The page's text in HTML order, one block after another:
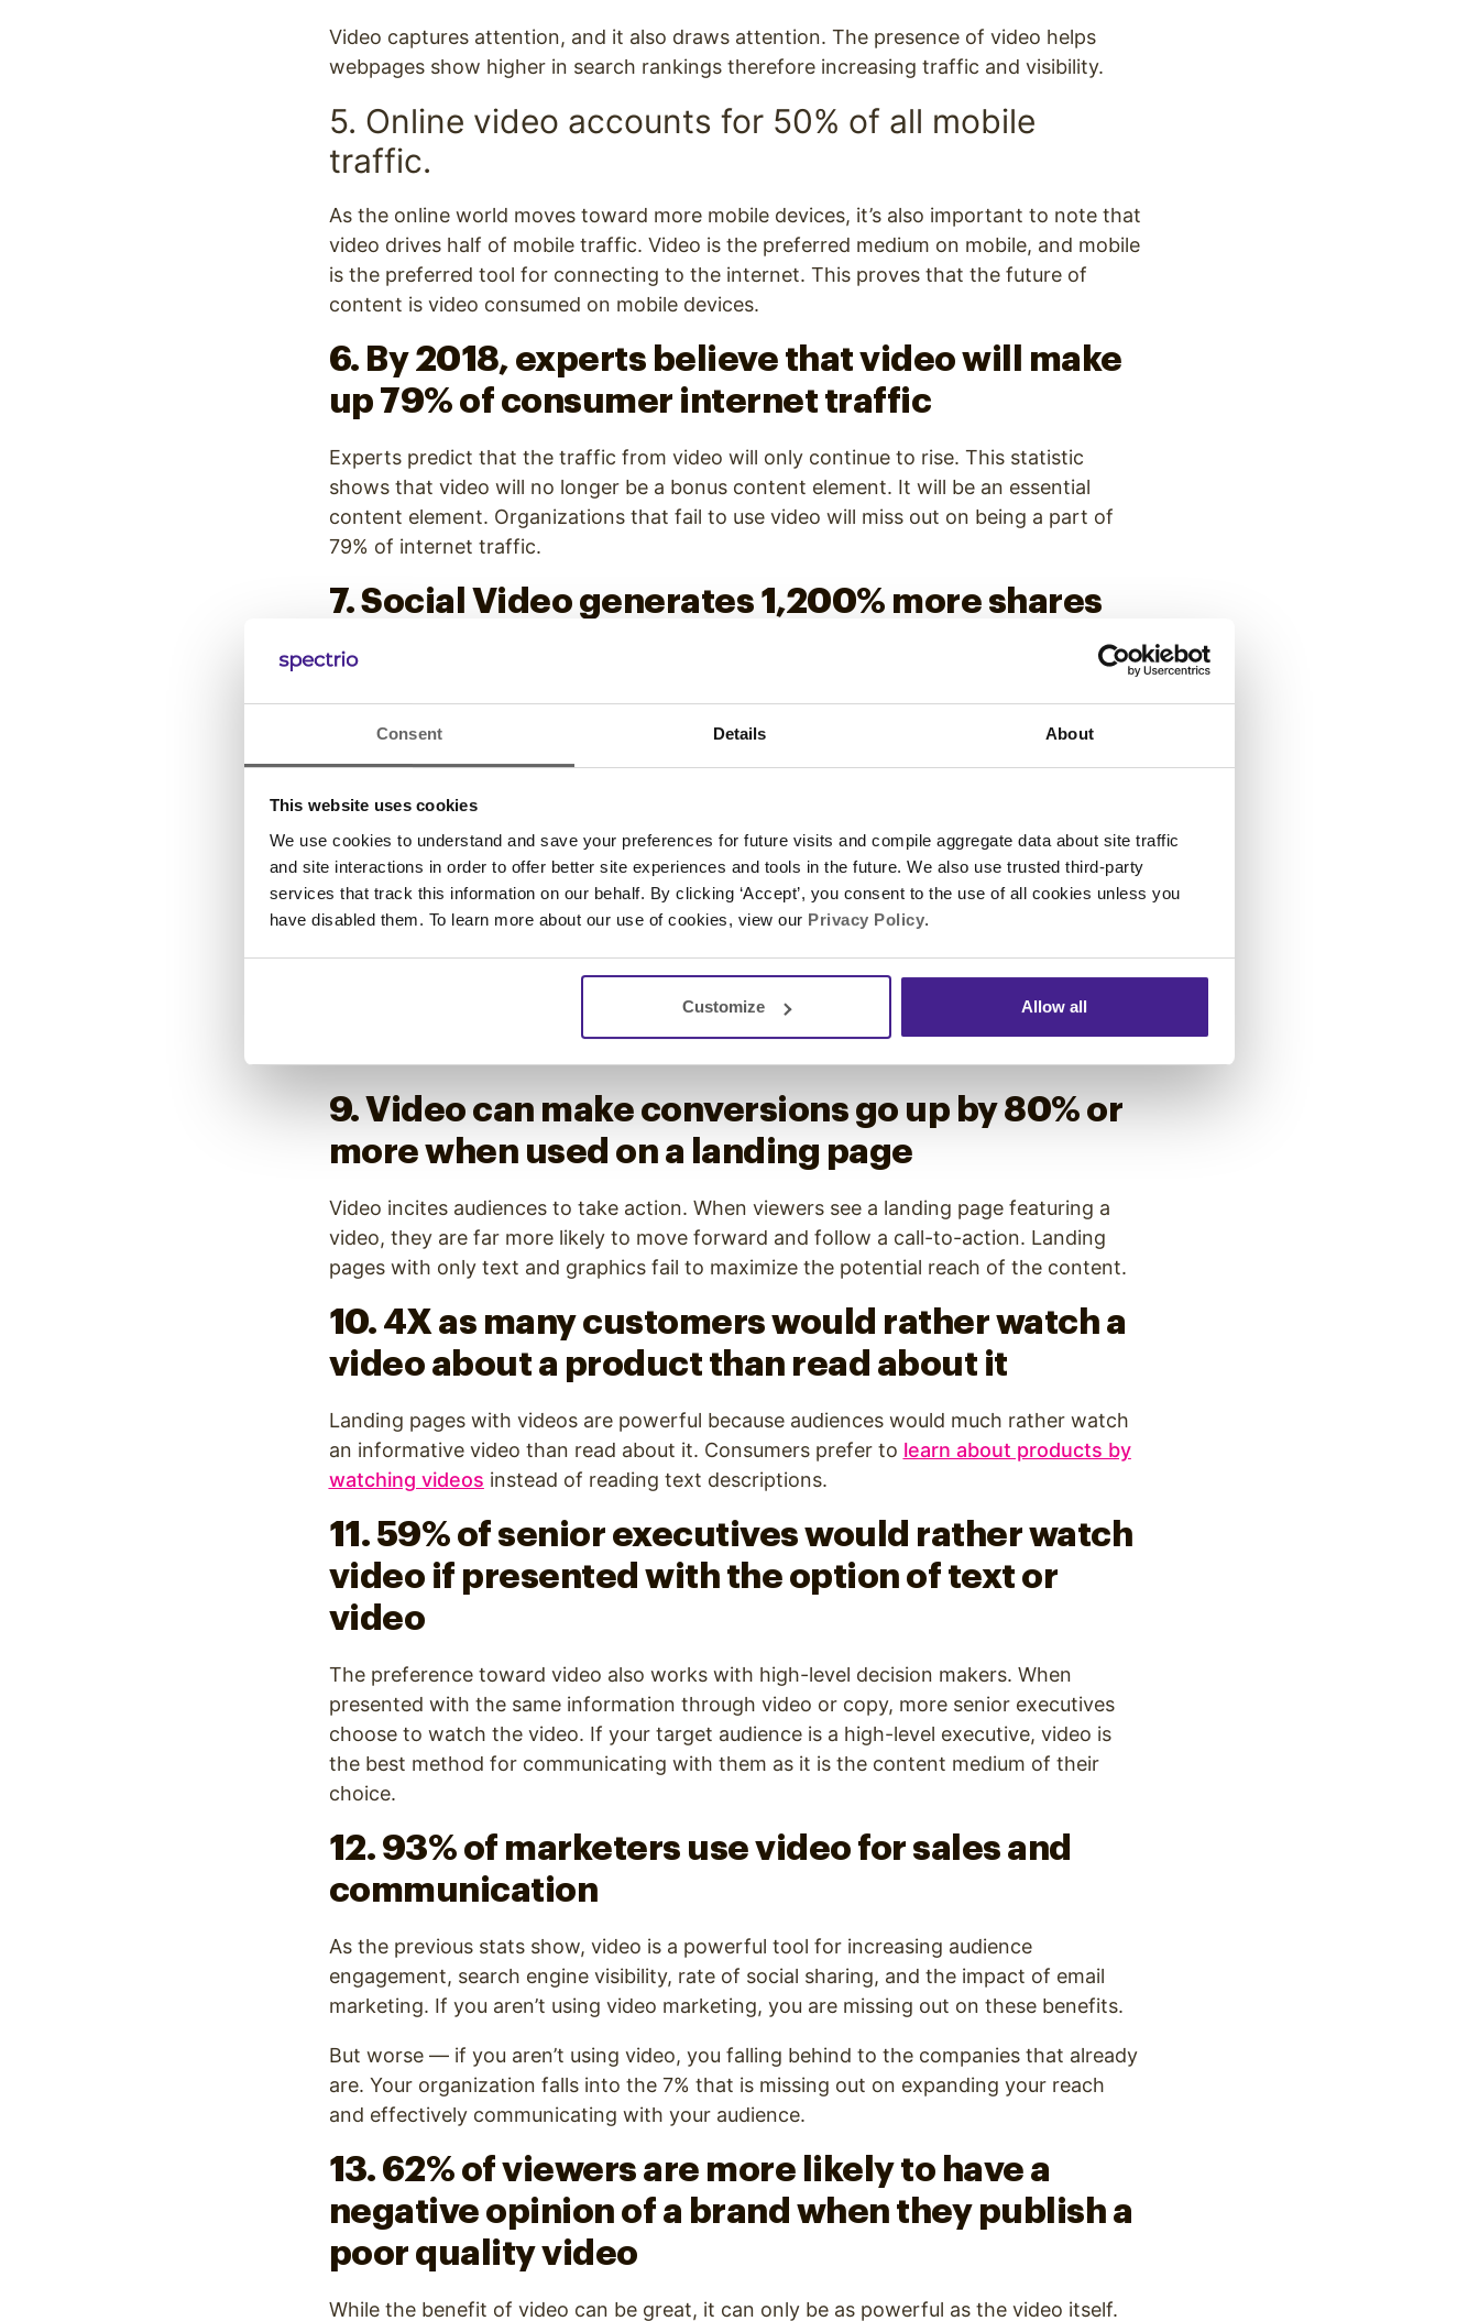
Consent Details About
This website uses cookies
We use cookies to understand and save your preferences for future visits and compile aggregate data about site traffic
and site interactions in order to offer better site experiences and tools in the future. We also use trusted third-party
services that track this information on our behalf. By clicking ‘Accept’, you consent to the use of all cookies unless you
have disabled them. To learn more about our use of cookies, view our Privacy Policy.
Customize Allow all
Video captures attention, and it also draws attention. The presence of video helps
webpages show higher in search rankings therefore increasing traffic and visibility.
5. Online video accounts for 50% of all mobile
traffic.
As the online world moves toward more mobile devices, it’s also important to note that
video drives half of mobile traffic. Video is the preferred medium on mobile, and mobile
is the preferred tool for connecting to the internet. This proves that the future of
content is video consumed on mobile devices.
6. By 2018, experts believe that video will make
up 79% of consumer internet traffic
Experts predict that the traffic from video will only continue to rise. This statistic
shows that video will no longer be a bonus content element. It will be an essential
content element. Organizations that fail to use video will miss out on being a part of
79% of internet traffic.
7. Social Video generates 1,200% more shares
than text and images combined
Video drives traffic, and it also drives social sharing. It’s no longer enough to share text
and images on social. Video is the medium that gains the most engagement, getting a
staggering 1200% more shares than other static content.
8. The word “video” in an email subject line
boosts open rates by 19%, increases click-
through rates by 65%, and reduces
The impact of video stretches to email as well. In content-saturated inboxes, the use
9. Video can make conversions go up by 80% or
more when used on a landing page
Video incites audiences to take action. When viewers see a landing page featuring a
video, they are far more likely to move forward and follow a call-to-action. Landing
pages with only text and graphics fail to maximize the potential reach of the content.
10. 4X as many customers would rather watch a
video about a product than read about it
Landing pages with videos are powerful because audiences would much rather watch
an informative video than read about it. Consumers prefer to learn about products by
watching videos instead of reading text descriptions.
11. 59% of senior executives would rather watch
video if presented with the option of text or
video
The preference toward video also works with high-level decision makers. When
presented with the same information through video or copy, more senior executives
choose to watch the video. If your target audience is a high-level executive, video is
the best method for communicating with them as it is the content medium of their
choice.
12. 93% of marketers use video for sales and
communication
As the previous stats show, video is a powerful tool for increasing audience
engagement, search engine visibility, rate of social sharing, and the impact of email
marketing. If you aren’t using video marketing, you are missing out on these benefits.
But worse — if you aren’t using video, you falling behind to the companies that already
are. Your organization falls into the 7% that is missing out on expanding your reach
and effectively communicating with your audience.
13. 62% of viewers are more likely to have a
negative opinion of a brand when they publish a
poor quality video
While the benefit of video can be great, it can only be as powerful as the video itself.